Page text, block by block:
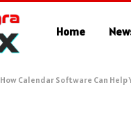
Home
How Calendar Software Can Help